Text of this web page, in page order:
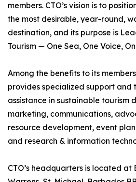
members. CTO’s vision is to
the most desirable, year-round,
destination, and its purpose is
Tourism — One Sea, One Voice,
Among the benefits to its
provides specialized support and
assistance in sustainable tourism
marketing, communications,
resource development, event
and research & information
CTO’s headquarters is located at